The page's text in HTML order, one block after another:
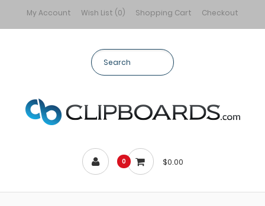
My Account Wish List (0) Shopping Cart Checkout
0 $0.00